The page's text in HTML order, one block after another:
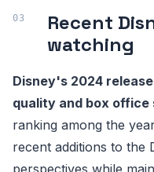
Recent
watching
Disney's 2024
quality and box office
ranking among the
recent additions to the
perspectives while